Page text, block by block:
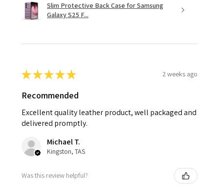
Slim Protective Back Case for Samsung
Galaxy S25 F...
★★★★★ 2 weeks ago
Recommended
Excellent quality leather product, well packaged and
delivered promptly.
Michael T.
Kingston, TAS
Was this review helpful?